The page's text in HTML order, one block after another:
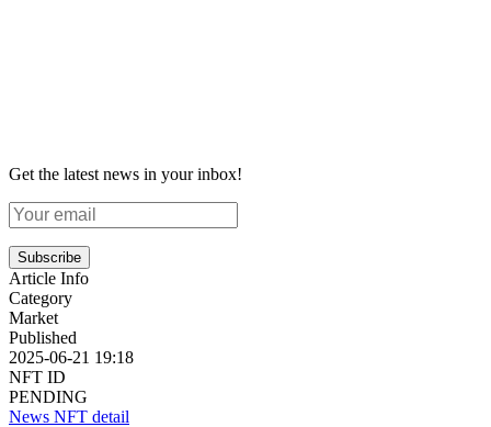
Get the latest news in your inbox!
Subscribe
Article Info
Category
Market
Published
2025-06-21 19:18
NFT ID
PENDING
News NFT detail